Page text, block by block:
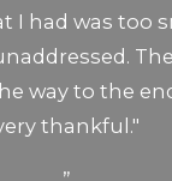
I had was too
way to the
thankful."